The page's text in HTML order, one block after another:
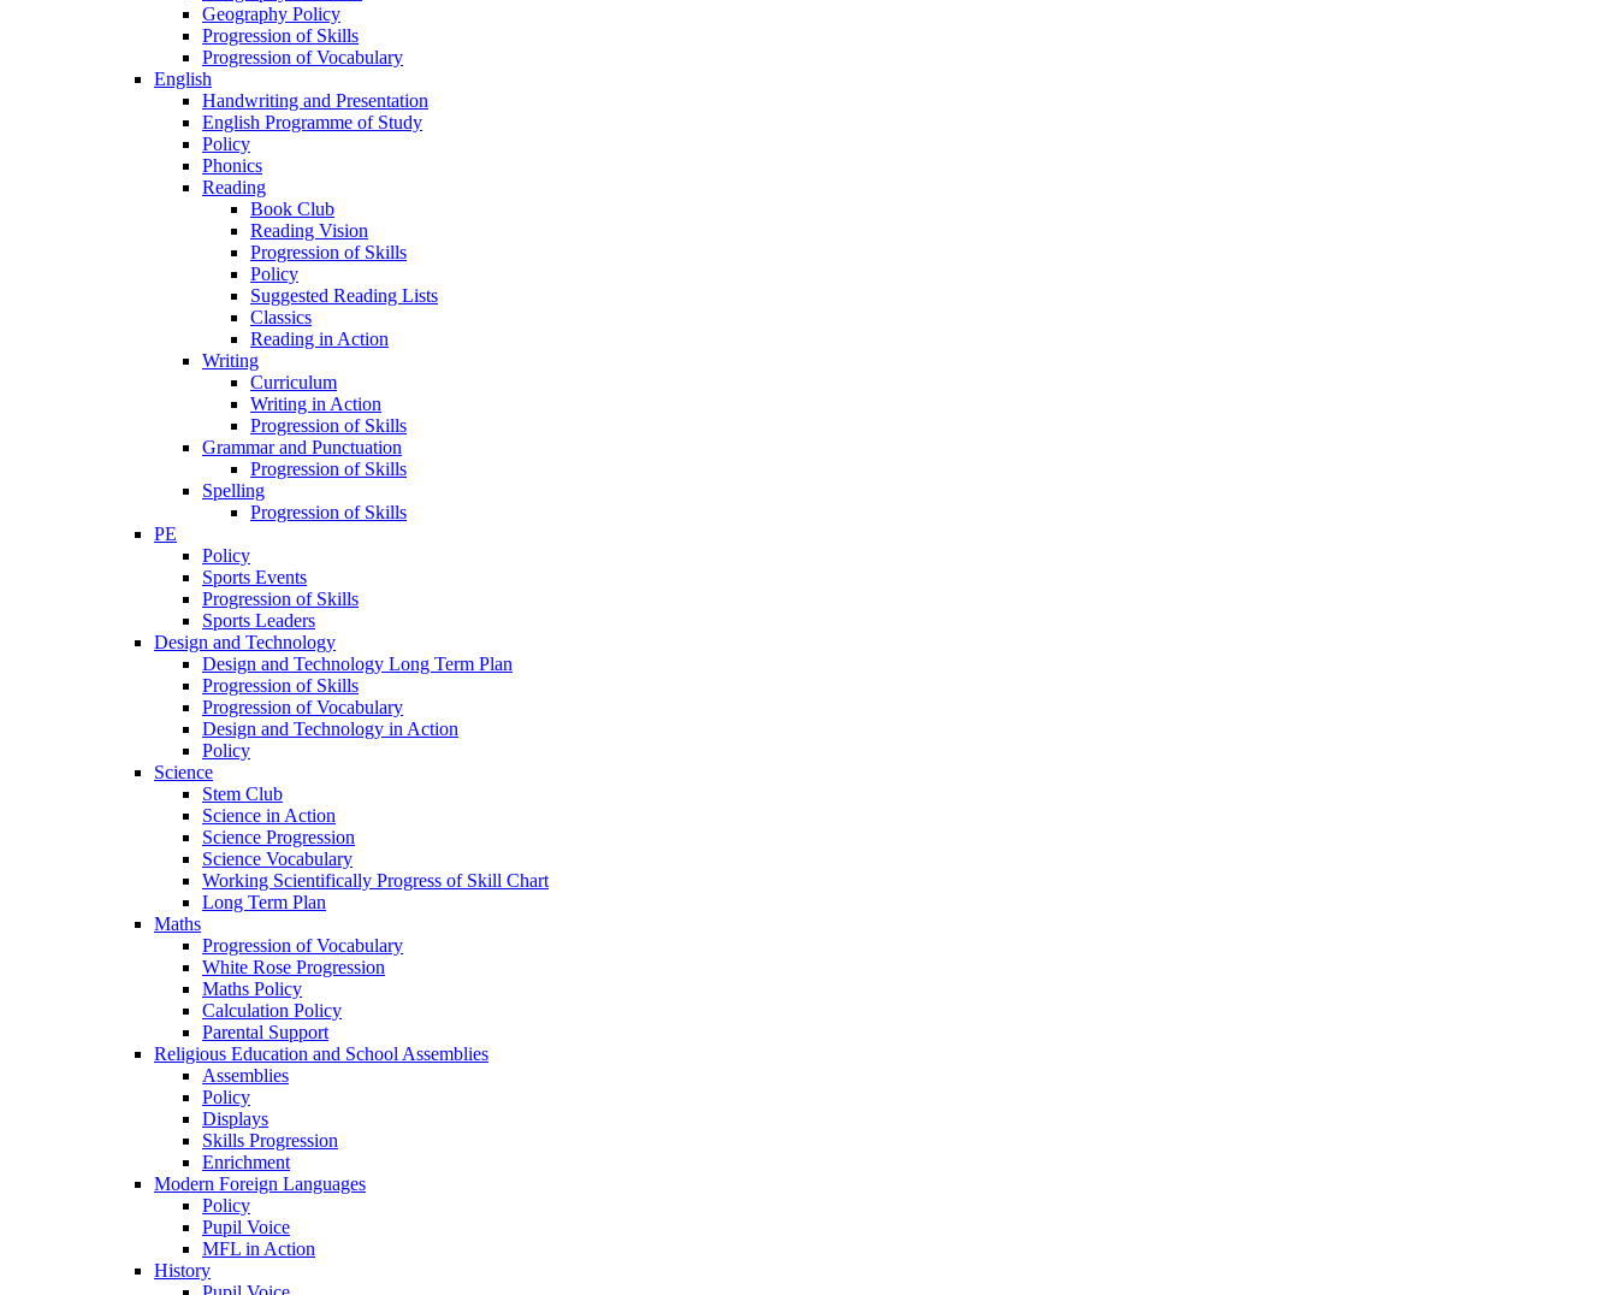
Geography Policy
Progression of Skills
Progression of Vocabulary
English
Handwriting and Presentation
English Programme of Study
Policy
Phonics
Reading
Book Club
Reading Vision
Progression of Skills
Policy
Suggested Reading Lists
Classics
Reading in Action
Writing
Curriculum
Writing in Action
Progression of Skills
Grammar and Punctuation
Progression of Skills
Spelling
Progression of Skills
PE
Policy
Sports Events
Progression of Skills
Sports Leaders
Design and Technology
Design and Technology Long Term Plan
Progression of Skills
Progression of Vocabulary
Design and Technology in Action
Policy
Science
Stem Club
Science in Action
Science Progression
Science Vocabulary
Working Scientifically Progress of Skill Chart
Long Term Plan
Maths
Progression of Vocabulary
White Rose Progression
Maths Policy
Calculation Policy
Parental Support
Religious Education and School Assemblies
Assemblies
Policy
Displays
Skills Progression
Enrichment
Modern Foreign Languages
Policy
Pupil Voice
MFL in Action
History